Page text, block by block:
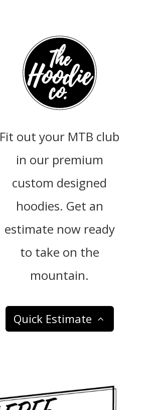
Fit out your MTB club
in our premium
custom designed
hoodies. Get an
estimate now ready
to take on the
mountain.
Quick Estimate